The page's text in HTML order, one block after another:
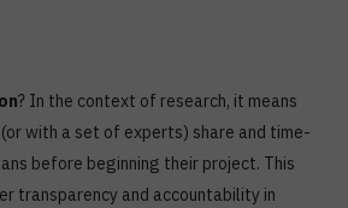
? In the context of research, it means
with a set of experts) share and time-
before beginning their project. This
transparency and accountability in